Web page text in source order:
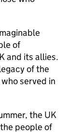
of
and its allies.
of the
served in
the UK
people of